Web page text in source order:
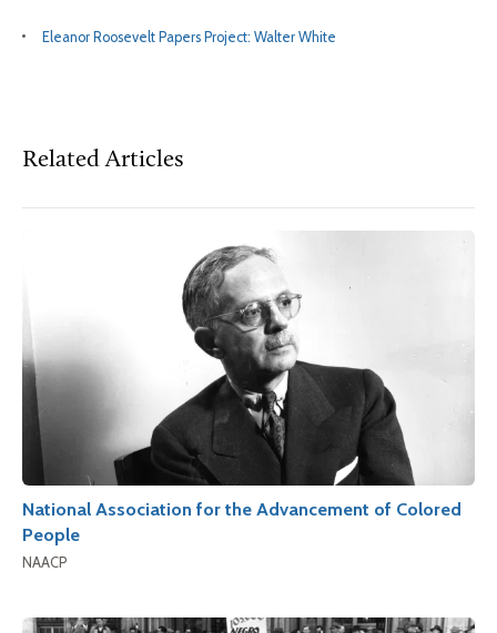
Eleanor Roosevelt Papers Project: Walter White
Related Articles
National Association for the Advancement of Colored
People
NAACP